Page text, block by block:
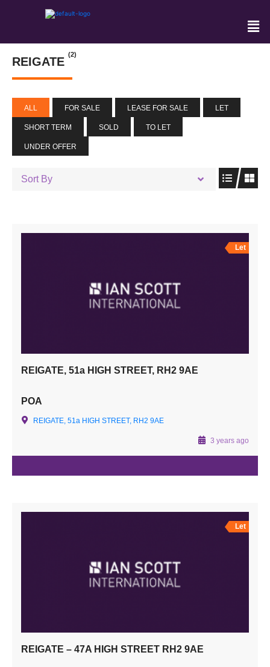
REIGATE
(2)
ALL FOR SALE LEASE FOR SALE LET
SHORT TERM SOLD TO LET
UNDER OFFER
Sort By
Let
REIGATE, 51a HIGH STREET, RH2 9AE
POA
REIGATE, 51a HIGH STREET, RH2 9AE
3 years ago
Let
REIGATE – 47A HIGH STREET RH2 9AE